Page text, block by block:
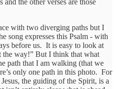
with two diverging paths but I
song expresses this Psalm - with
before us. It is easy to look at
the way!” But I think that what
path that I am walking (that we
only one path in this photo. For
the guiding of the Spirit, is a